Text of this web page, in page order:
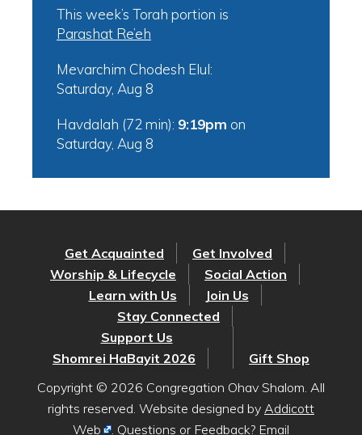
This week’s Torah portion is
Parashat Re’eh
Mevarchim Chodesh Elul:
Saturday, Aug 8
Havdalah (72 min): 9:19pm on
Saturday, Aug 8
Get Acquainted
Get Involved
Worship & Lifecycle
Social Action
Learn with Us
Join Us
Stay Connected
Support Us
Shomrei HaBayit 2026
Gift Shop
Copyright © 2026 Congregation Ohav Shalom. All
rights reserved. Website designed by Addicott
Web
. Questions or Feedback? Email